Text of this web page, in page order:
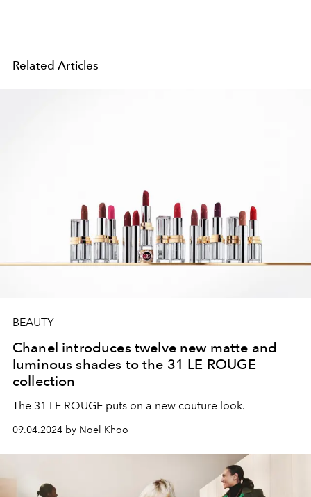
Related Articles
BEAUTY
Chanel introduces twelve new matte and
luminous shades to the 31 LE ROUGE
collection
The 31 LE ROUGE puts on a new couture look.
09.04.2024 by Noel Khoo